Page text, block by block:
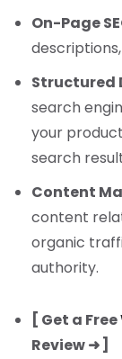
On-Page
Structured
search
your
search
Content
content
organic
authority.
[ Get a Free
Review ➜ ]